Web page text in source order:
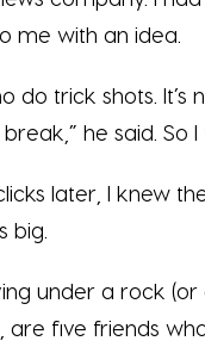
me with an idea.
do trick shots. It’s
he said. So
later, I knew
big.
under a rock
are five friends